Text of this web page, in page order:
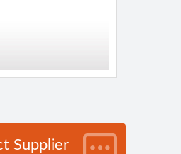
Supplier